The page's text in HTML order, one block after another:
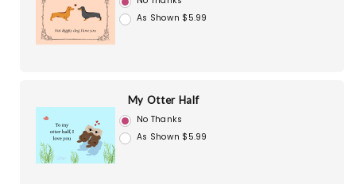
As Shown $5.99
My Otter Half
No Thanks
As Shown $5.99